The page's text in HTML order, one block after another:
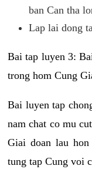
ban Can tha
Lap lai dong
Bai tap luyen 3:
trong hom Cung
Bai luyen tap
nam chat co mu
Giai doan lau
tung tap Cung voi